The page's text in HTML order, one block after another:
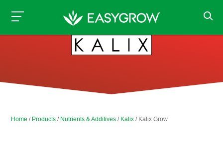
Home / Products / Nutrients & Additives / Kalix / Kalix Grow